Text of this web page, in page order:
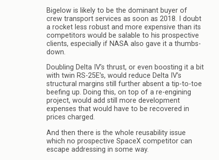
Bigelow is likely to be the dominant buyer of
crew transport services as soon as 2018. I doubt
a rocket less robust and more expensive than its
competitors would be salable to his prospective
clients, especially if NASA also gave it a thumbs-
down.
Doubling Delta IV’s thrust, or even boosting it a bit
with twin RS-25E’s, would reduce Delta IV’s
structural margins still further absent a tip-to-toe
beefing up. Doing this, on top of a re-engining
project, would add still more development
expenses that would have to be recovered in
prices charged.
And then there is the whole reusability issue
which no prospective SpaceX competitor can
escape addressing in some way.